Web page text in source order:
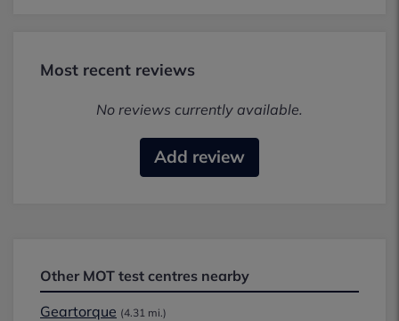
Most recent reviews
No reviews currently available.
Add review
Other MOT test centres nearby
Geartorque (4.31 mi.)